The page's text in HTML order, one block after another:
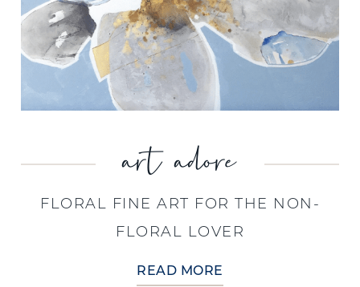
art adore
FLORAL FINE ART FOR THE NON-
FLORAL LOVER
READ MORE